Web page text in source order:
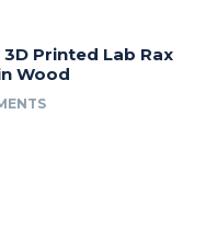
3D Printed Lab Rax
Wood